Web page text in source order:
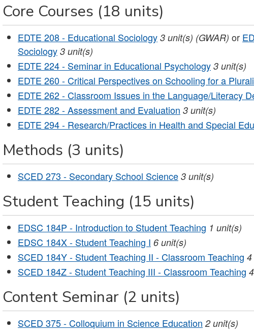
Core Courses (18 units)
EDTE 208 - Educational Sociology 3 unit(s) (GWAR) or
Sociology 3 unit(s)
EDTE 224 - Seminar in Educational Psychology 3 unit(s)
EDTE 260 - Critical Perspectives on Schooling for a
EDTE 262 - Classroom Issues in the Language/Literacy
EDTE 282 - Assessment and Evaluation 3 unit(s)
EDTE 294 - Research/Practices in Health and Special
Methods (3 units)
SCED 273 - Secondary School Science 3 unit(s)
Student Teaching (15 units)
EDSC 184P - Introduction to Student Teaching 1 unit(s)
EDSC 184X - Student Teaching I 6 unit(s)
SCED 184Y - Student Teaching II - Classroom Teaching 4
SCED 184Z - Student Teaching III - Classroom Teaching 4
Content Seminar (2 units)
SCED 375 - Colloquium in Science Education 2 unit(s)